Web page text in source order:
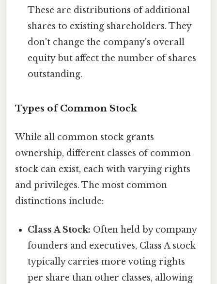
These are distributions of additional
shares to existing shareholders. They
don't change the company's overall
equity but affect the number of shares
outstanding.
Types of Common Stock
While all common stock grants
ownership, different classes of common
stock can exist, each with varying rights
and privileges. The most common
distinctions include:
Class A Stock: Often held by company
founders and executives, Class A stock
typically carries more voting rights
per share than other classes, allowing